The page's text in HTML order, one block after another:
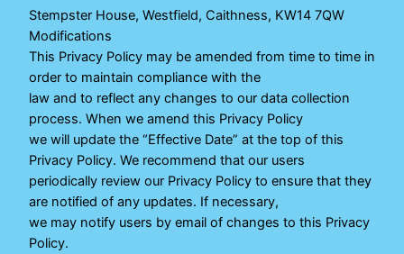
Stempster House, Westfield, Caithness, KW14 7QW
Modifications
This Privacy Policy may be amended from time to time in
order to maintain compliance with the
law and to reflect any changes to our data collection
process. When we amend this Privacy Policy
we will update the “Effective Date” at the top of this
Privacy Policy. We recommend that our users
periodically review our Privacy Policy to ensure that they
are notified of any updates. If necessary,
we may notify users by email of changes to this Privacy
Policy.